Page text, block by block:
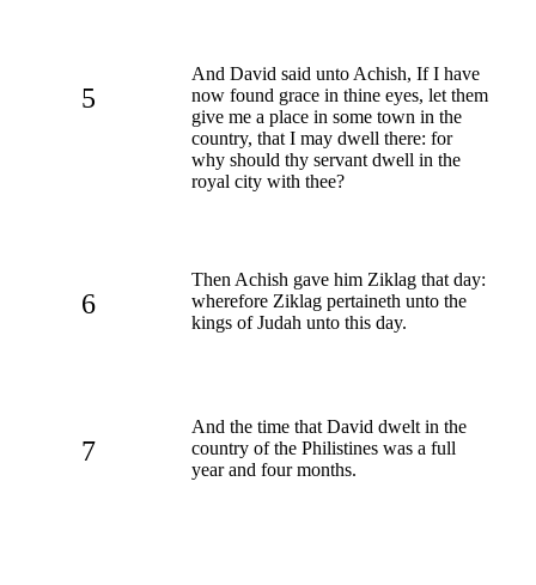
5
And David said unto Achish, If I have
now found grace in thine eyes, let them
give me a place in some town in the
country, that I may dwell there: for
why should thy servant dwell in the
royal city with thee?
6
Then Achish gave him Ziklag that day:
wherefore Ziklag pertaineth unto the
kings of Judah unto this day.
7
And the time that David dwelt in the
country of the Philistines was a full
year and four months.